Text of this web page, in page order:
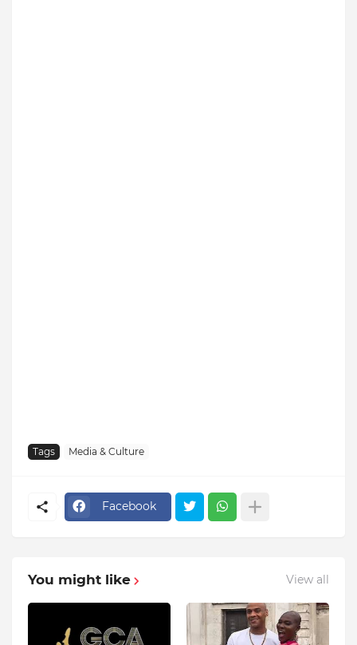
Tags Media & Culture
Facebook
You might like View all